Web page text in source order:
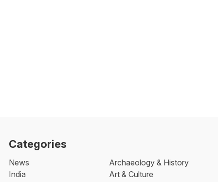
Categories
News
India
Archaeology & History
Art & Culture